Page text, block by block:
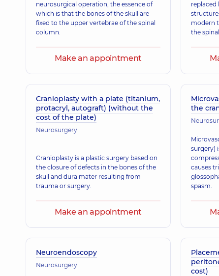
neurosurgical operation, the essence of
which is that the bones of the skull are
fixed to the upper vertebrae of the spinal
column.
Make an appointment
replaced
modern
the
Cranioplasty with a plate (titanium,
protacryl, autograft) (without the
cost of the plate)
Neurosurgery
Cranioplasty is a plastic surgery based on
the closure of defects in the bones of the
skull and dura mater resulting from
trauma or surgery.
Make an appointment
the
surgery)
causes
spasm.
Neuroendoscopy
Neurosurgery
cost)